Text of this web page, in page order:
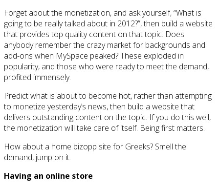
Forget about the monetization, and ask yourself, “What is
going to be really talked about in 2012?”, then build a website
that provides top quality content on that topic. Does
anybody remember the crazy market for backgrounds and
add-ons when MySpace peaked? These exploded in
popularity, and those who were ready to meet the demand,
profited immensely.
Predict what is about to become hot, rather than attempting
to monetize yesterday’s news, then build a website that
delivers outstanding content on the topic. If you do this well,
the monetization will take care of itself. Being first matters.
How about a home bizopp site for Greeks? Smell the
demand, jump on it.
Having an online store